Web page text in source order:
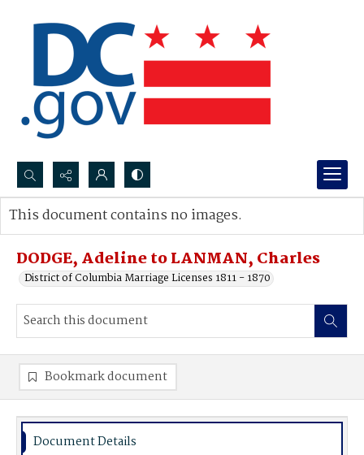
Search...
Advanced search
DODGE, Adeline to LANMAN, Charles
District of Columbia Marriage Licenses 1811 - 1870
This document contains no images.
Bookmark document
Document Details